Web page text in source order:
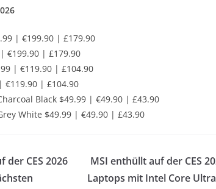
| €199.90 | £179.90
€199.90 | £179.90
| €119.90 | £104.90
€119.90 | £104.90
Black $49.99 | €49.90 | £43.90
White $49.99 | €49.90 | £43.90
der CES 2026
MSI enthüllt auf der CES
Laptops mit Intel Core